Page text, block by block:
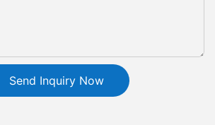
Send Inquiry Now